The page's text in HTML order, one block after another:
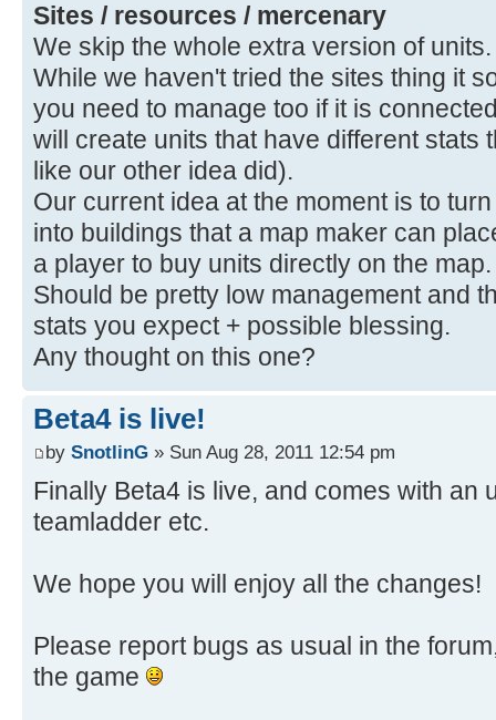
Sites / resources / mercenary
We skip the whole extra version of units.
While we haven't tried the sites thing it
you need to manage too if it is
will create units that have different stats
like our other idea did).
Our current idea at the moment is to
into buildings that a map maker can
a player to buy units directly on the
Should be pretty low management and
stats you expect + possible blessing.
Any thought on this one?
Beta4 is live!
by SnotlinG » Sun Aug 28, 2011 12:54 pm
Finally Beta4 is live, and comes with an
teamladder etc.
We hope you will enjoy all the changes!
Please report bugs as usual in the
the game